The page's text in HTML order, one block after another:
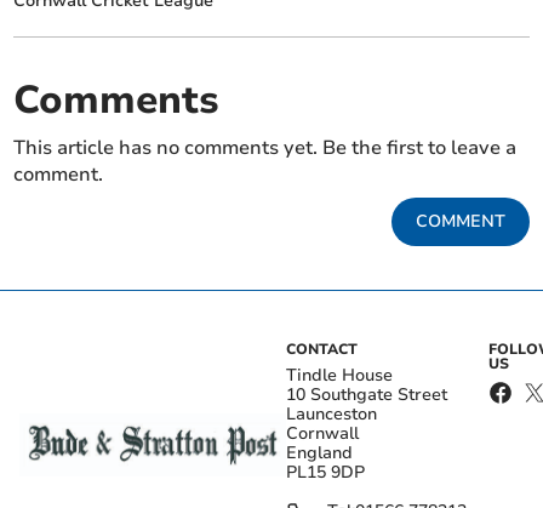
Comments
This article has no comments yet. Be the first to leave a
comment.
COMMENT
CONTACT
Tindle House
10 Southgate Street
Launceston
Cornwall
England
PL15 9DP
US